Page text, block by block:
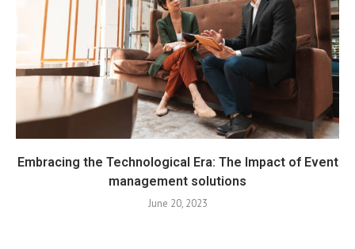
Embracing the Technological Era: The Impact of Event
management solutions
June 20, 2023